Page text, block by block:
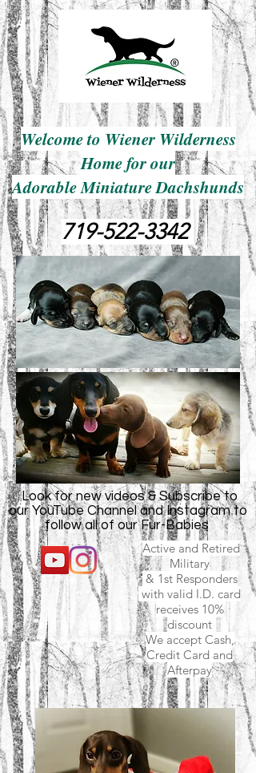
Welcome to Wiener Wilderness
Home for our
Adorable Miniature Dachshunds
719-522-3342
Look for new videos & Subscribe to
our YouTube Channel and Instagram to
follow all of our Fur-Babies
Active and Retired
Military
& 1st Responders
with valid I.D. card
receives 10%
discount
We accept Cash,
Credit Card and
Afterpay